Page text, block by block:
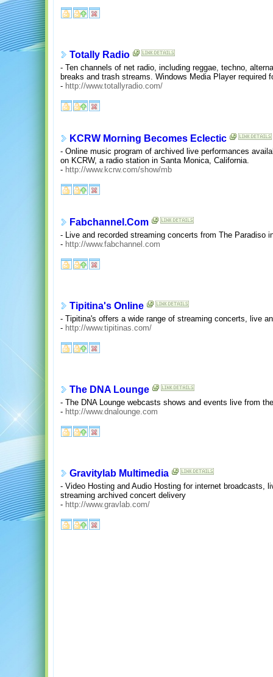
Totally Radio
- Ten channels of net radio, including reggae, techno,
breaks and trash streams. Windows Media Player required
- http://www.totallyradio.com/
KCRW Morning Becomes Eclectic
- Online music program of archived live performances
on KCRW, a radio station in Santa Monica, California.
- http://www.kcrw.com/show/mb
Fabchannel.Com
- Live and recorded streaming concerts from The Paradiso
- http://www.fabchannel.com
Tipitina's Online
- Tipitina's offers a wide range of streaming concerts, live
- http://www.tipitinas.com/
The DNA Lounge
- The DNA Lounge webcasts shows and events live from
- http://www.dnalounge.com
Gravitylab Multimedia
- Video Hosting and Audio Hosting for internet broadcasts,
streaming archived concert delivery
- http://www.gravlab.com/